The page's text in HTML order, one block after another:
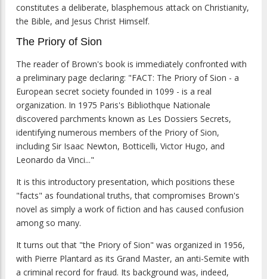
constitutes a deliberate, blasphemous attack on Christianity,
the Bible, and Jesus Christ Himself.
The Priory of Sion
The reader of Brown's book is immediately confronted with
a preliminary page declaring: "FACT: The Priory of Sion - a
European secret society founded in 1099 - is a real
organization. In 1975 Paris's Bibliothque Nationale
discovered parchments known as Les Dossiers Secrets,
identifying numerous members of the Priory of Sion,
including Sir Isaac Newton, Botticelli, Victor Hugo, and
Leonardo da Vinci..."
It is this introductory presentation, which positions these
"facts" as foundational truths, that compromises Brown's
novel as simply a work of fiction and has caused confusion
among so many.
It turns out that "the Priory of Sion" was organized in 1956,
with Pierre Plantard as its Grand Master, an anti-Semite with
a criminal record for fraud. Its background was, indeed,